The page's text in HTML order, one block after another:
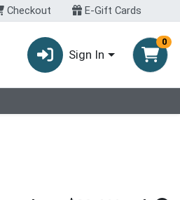
Checkout E-Gift Cards
Sign In
0